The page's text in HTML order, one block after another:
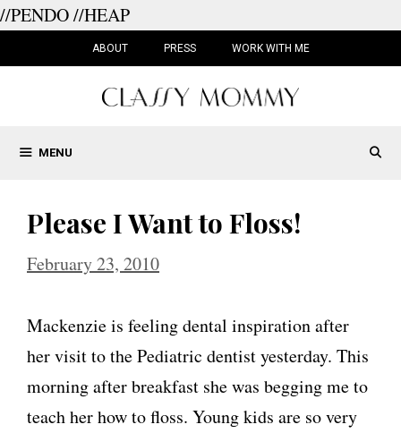
//PENDO//HEAP
ABOUT PRESS WORK WITH ME
MENU
Please I Want to Floss!
February 23, 2010
Mackenzie is feeling dental inspiration after
her visit to the Pediatric dentist yesterday. This
morning after breakfast she was begging me to
teach her how to floss. Young kids are so very